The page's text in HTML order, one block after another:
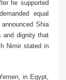
he supported
equal
Shia
and dignity that
Nimir stated in
in Egypt,